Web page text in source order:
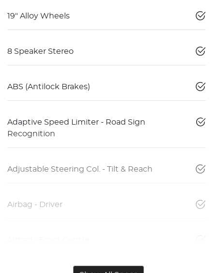
19" Alloy Wheels
8 Speaker Stereo
ABS (Antilock Brakes)
Adaptive Speed Limiter - Road Sign
Recognition
Adjustable Steering Col. - Tilt & Reach
Airbag - Driver